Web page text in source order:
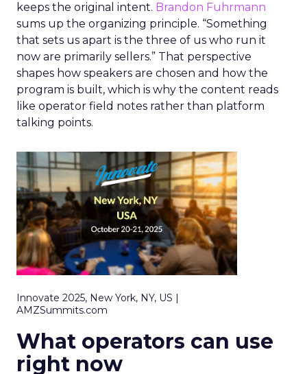
keeps the original intent. Brandon Fuhrmann
sums up the organizing principle. “Something
that sets us apart is the three of us who run it
now are primarily sellers.” That perspective
shapes how speakers are chosen and how the
program is built, which is why the content reads
like operator field notes rather than platform
talking points.
Innovate 2025, New York, NY, US |
AMZSummits.com
What operators can use
right now